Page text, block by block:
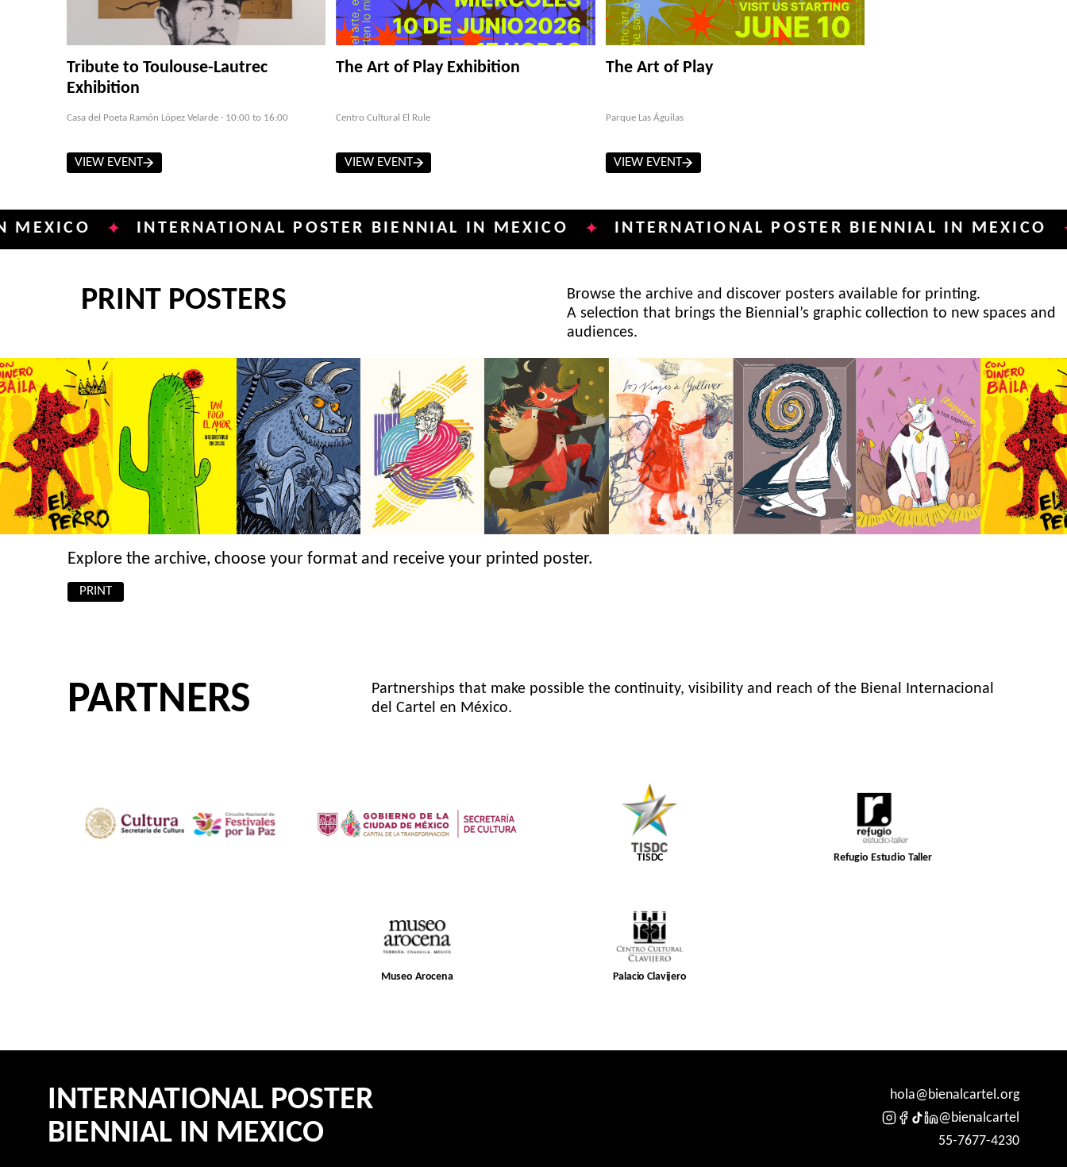
Tribute to Toulouse-Lautrec
Exhibition
Casa del Poeta Ramón López Velarde · 10:00 to 16:00
VIEW EVENT
The Art of Play Exhibition
Centro Cultural El Rule
VIEW EVENT
The Art of Play
Parque Las Águilas
VIEW EVENT
✦ INTERNATIONAL POSTER BIENNIAL IN MEXICO ✦ INTERNATIONAL POSTER BIENNIAL IN MEXICO ✦
PRINT POSTERS
Browse the archive and discover posters available for printing.
A selection that brings the Biennial’s graphic collection to new spaces and
audiences.
Explore the archive, choose your format and receive your printed poster.
PRINT
PARTNERS
Partnerships that make possible the continuity, visibility and reach of the Bienal Internacional
del Cartel en México.
TISDC Refugio Estudio Taller
Museo Arocena Palacio Clavijero
INTERNATIONAL POSTER
BIENNIAL IN MEXICO
hola@bienalcartel.org
@bienalcartel
55-7677-4230